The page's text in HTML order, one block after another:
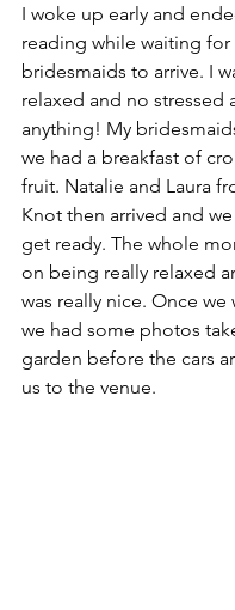
I woke up early and
reading while waiting for
bridesmaids to arrive. I
relaxed and no stressed
anything! My
we had a breakfast of
fruit. Natalie and Laura
Knot then arrived and
get ready. The whole
on being really relaxed
was really nice. Once we
we had some photos
garden before the cars
us to the venue.